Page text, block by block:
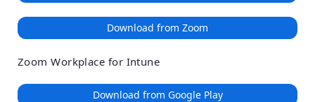
Download from Zoom
Zoom Workplace for Intune
Download from Google Play